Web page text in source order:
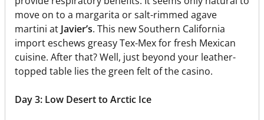
move on to a margarita or salt-rimmed agave
martini at Javier’s. This new Southern California
import eschews greasy Tex-Mex for fresh Mexican
cuisine. After that? Well, just beyond your leather-
topped table lies the green felt of the casino.
Day 3: Low Desert to Arctic Ice